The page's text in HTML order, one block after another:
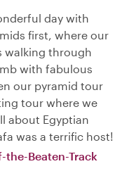
day with
first, where our
walking through
with fabulous
our pyramid tour
tour where we
about Egyptian
was a terrific host!
the-Beaten-Track